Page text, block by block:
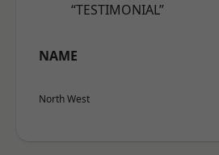
“TESTIMONIAL”
NAME
North West